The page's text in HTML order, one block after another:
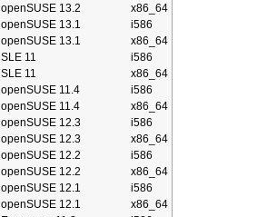
openSUSE 13.2
x86_64
openSUSE 13.1
i586
openSUSE 13.1
x86_64
SLE 11
i586
SLE 11
x86_64
openSUSE 11.4
i586
openSUSE 11.4
x86_64
openSUSE 12.3
i586
openSUSE 12.3
x86_64
openSUSE 12.2
i586
openSUSE 12.2
x86_64
openSUSE 12.1
i586
openSUSE 12.1
x86_64